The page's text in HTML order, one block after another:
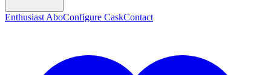
Enthusiast AboConfigure CaskContact